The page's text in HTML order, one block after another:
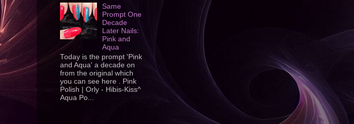
Same
Prompt One
Decade
Later Nails:
Pink and
Aqua
Today is the prompt 'Pink
and Aqua' a decade on
from the original which
you can see here . Pink
Polish | Orly - Hibis-Kiss^
Aqua Po...